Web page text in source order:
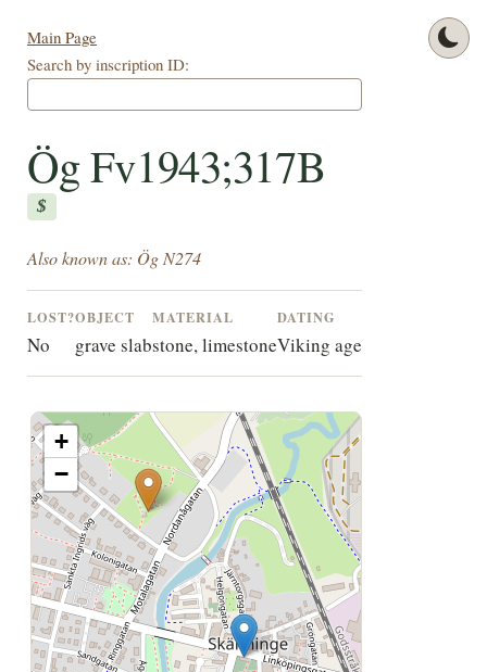
Main Page
Search by inscription ID:
Ög Fv1943;317B
$
Also known as: Ög N274
LOST?
No
OBJECT
grave slab
MATERIAL
stone, limestone
DATING
Viking age
+
−